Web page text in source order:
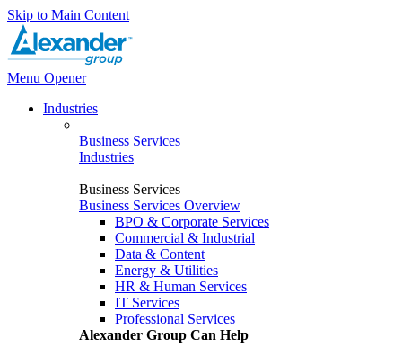
Skip to Main Content
Menu Opener
Industries
Business Services
Industries
Business Services
Business Services Overview
BPO & Corporate Services
Commercial & Industrial
Data & Content
Energy & Utilities
HR & Human Services
IT Services
Professional Services
Alexander Group Can Help